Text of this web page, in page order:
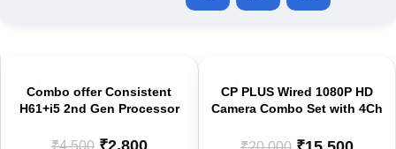
-38%Combo offer Consistent
H61+i5 2nd Gen Processor
₹4,500 ₹2,800
-23%
CP PLUS Wired 1080P HD
Camera Combo Set with 4Ch
Cameras, 500Gb HDD, Power